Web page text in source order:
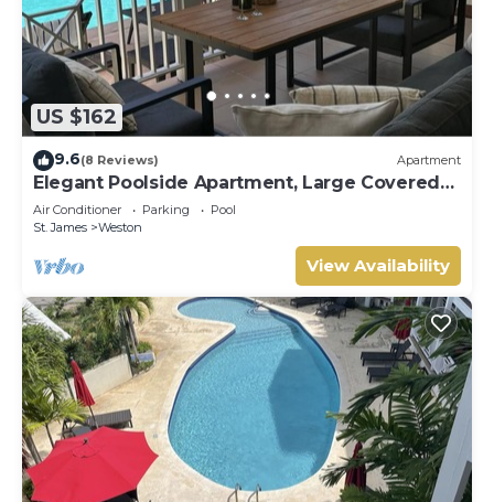
US $162
9.6(8 Reviews) Apartment
Elegant Poolside Apartment, Large Covered
Terrace- Walk to Beach, West Coast
Air Conditioner Parking
Pool
St. James
Weston
View Availability